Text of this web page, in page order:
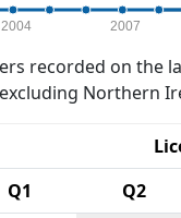
2004 2007
recorded on the
Northern
Q1 Q2